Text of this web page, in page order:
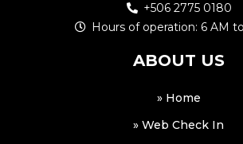
+506 2775 0180
Hours of operation: 6 AM
ABOUT US
» Home
» Web Check In